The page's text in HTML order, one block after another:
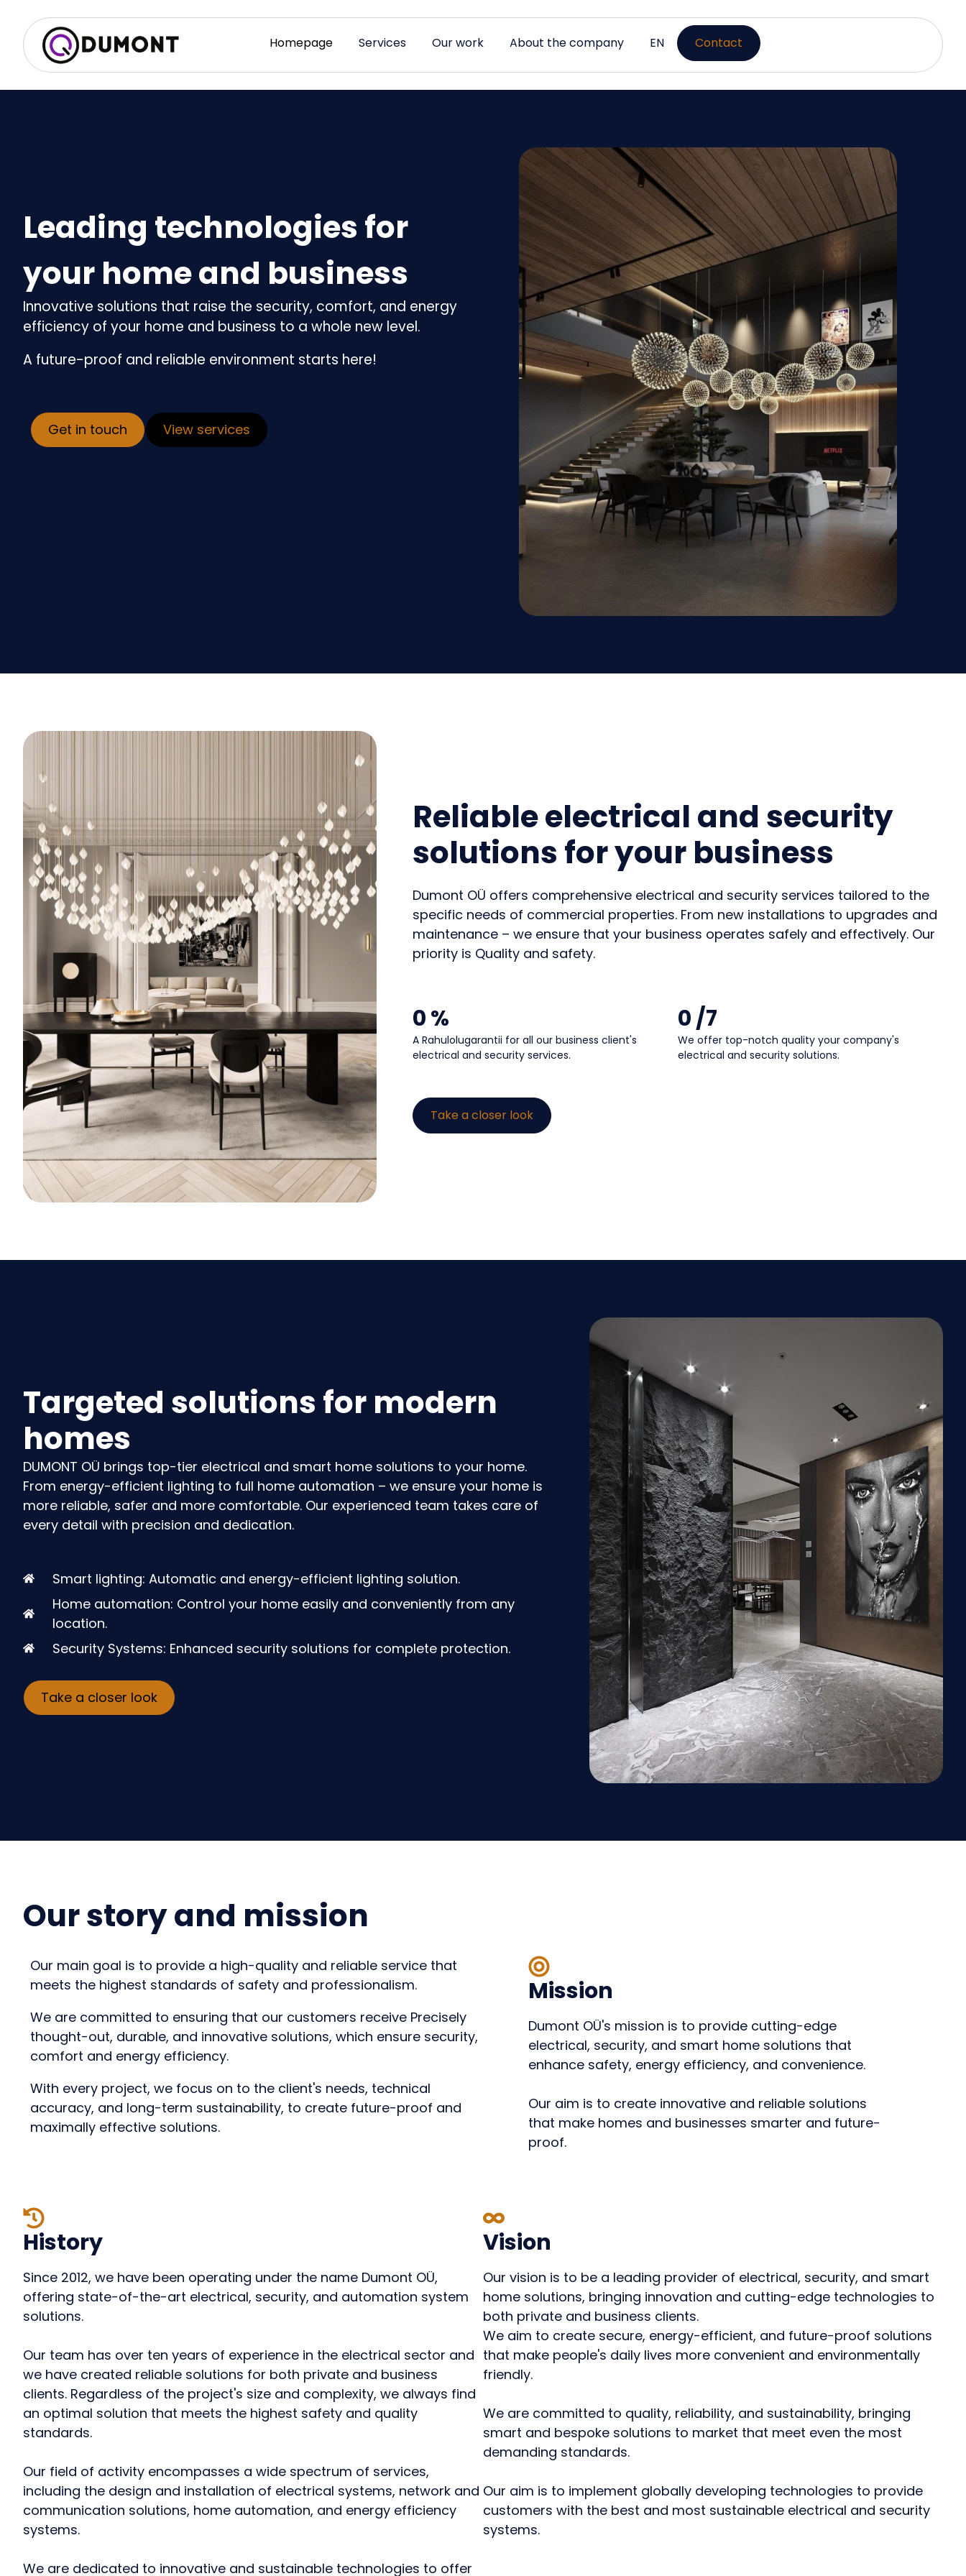
Homepage Services Our work About the company EN Contact
Leading technologies for
your home and business
Innovative solutions that raise the security, comfort, and energy
efficiency of your home and business to a whole new level.
A future-proof and reliable environment starts here!
Get in touch View services
Reliable electrical and security
solutions for your business
Dumont OÜ offers comprehensive electrical and security services tailored to the
specific needs of commercial properties. From new installations to upgrades and
maintenance – we ensure that your business operates safely and effectively. Our
priority is Quality and safety.
0 %
A Rahulolugarantii for all our business client's
electrical and security services.
0 /7
We offer top-notch quality your company's
electrical and security solutions.
Take a closer look
Targeted solutions for modern
homes
DUMONT OÜ brings top-tier electrical and smart home solutions to your home.
From energy-efficient lighting to full home automation – we ensure your home is
more reliable, safer and more comfortable. Our experienced team takes care of
every detail with precision and dedication.
Smart lighting: Automatic and energy-efficient lighting solution.
Home automation: Control your home easily and conveniently from any
location.
Security Systems: Enhanced security solutions for complete protection.
Take a closer look
Our story and mission
Our main goal is to provide a high-quality and reliable service that
meets the highest standards of safety and professionalism.
We are committed to ensuring that our customers receive Precisely
thought-out, durable, and innovative solutions, which ensure security,
comfort and energy efficiency.
With every project, we focus on to the client's needs, technical
accuracy, and long-term sustainability, to create future-proof and
maximally effective solutions.
Mission
Dumont OÜ's mission is to provide cutting-edge
electrical, security, and smart home solutions that
enhance safety, energy efficiency, and convenience.
Our aim is to create innovative and reliable solutions
that make homes and businesses smarter and future-
proof.
History
Since 2012, we have been operating under the name Dumont OÜ,
offering state-of-the-art electrical, security, and automation system
solutions.
Our team has over ten years of experience in the electrical sector and
we have created reliable solutions for both private and business
clients. Regardless of the project's size and complexity, we always find
an optimal solution that meets the highest safety and quality
standards.
Our field of activity encompasses a wide spectrum of services,
including the design and installation of electrical systems, network and
communication solutions, home automation, and energy efficiency
systems.
We are dedicated to innovative and sustainable technologies to offer
Vision
Our vision is to be a leading provider of electrical, security, and smart
home solutions, bringing innovation and cutting-edge technologies to
both private and business clients.
We aim to create secure, energy-efficient, and future-proof solutions
that make people's daily lives more convenient and environmentally
friendly.
We are committed to quality, reliability, and sustainability, bringing
smart and bespoke solutions to market that meet even the most
demanding standards.
Our aim is to implement globally developing technologies to provide
customers with the best and most sustainable electrical and security
systems.